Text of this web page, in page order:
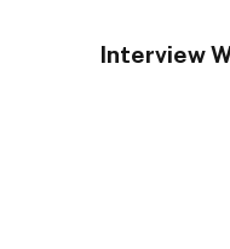
Interview